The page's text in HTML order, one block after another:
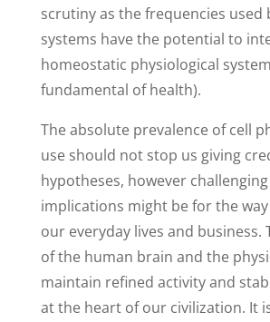
scrutiny as the frequencies used
systems have the potential to
homeostatic physiological
fundamental of health).
The absolute prevalence of cell
use should not stop us giving
hypotheses, however
implications might be for the
our everyday lives and business.
of the human brain and the
maintain refined activity and
at the heart of our civilization. It